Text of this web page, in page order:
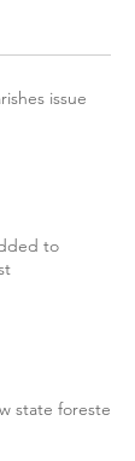
issue
to
state forester